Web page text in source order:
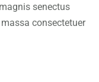
senectus
consectetuer